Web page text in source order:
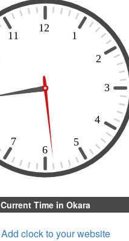
Current Time in Okara
Add clock to your website